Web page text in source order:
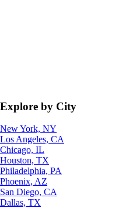
Explore by City
New York, NY
Los Angeles, CA
Chicago, IL
Houston, TX
Philadelphia, PA
Phoenix, AZ
San Diego, CA
Dallas, TX